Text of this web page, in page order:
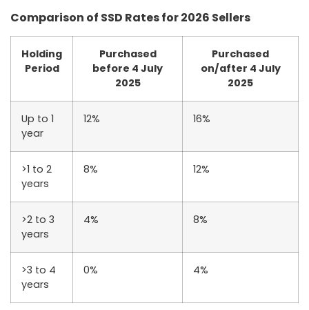
Comparison of SSD Rates for 2026 Sellers
Holding
Period
Purchased
before 4 July
2025
Purchased
on/after 4 July
2025
Up to 1
year
12% 16%
>1 to 2
years
8% 12%
>2 to 3
years
4% 8%
>3 to 4
years
0% 4%